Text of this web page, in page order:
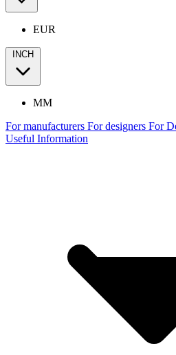
EUR
INCH
MM
For manufacturers For designers For
Useful Information